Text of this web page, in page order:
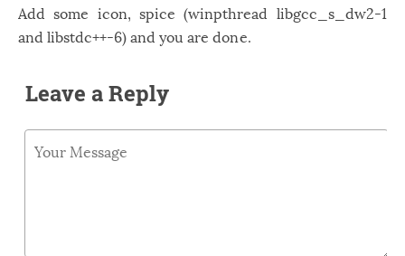
Add some icon, spice (winpthread libgcc_s_dw2-1
and libstdc++-6) and you are done.
Leave a Reply